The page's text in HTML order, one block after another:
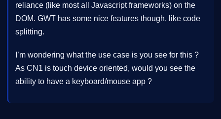
reliance (like most all Javascript frameworks) on the
DOM. GWT has some nice features though, like code
splitting.
I’m wondering what the use case is you see for this ?
As CN1 is touch device oriented, would you see the
ability to have a keyboard/mouse app ?